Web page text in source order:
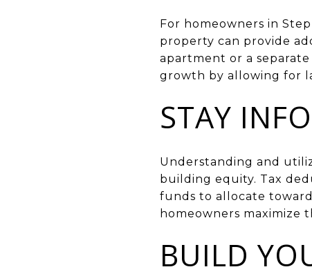
For homeowners in
property can provide
apartment or a
growth by allowing for
STAY
Understanding and
building equity. Tax
funds to allocate
homeowners
BUILD